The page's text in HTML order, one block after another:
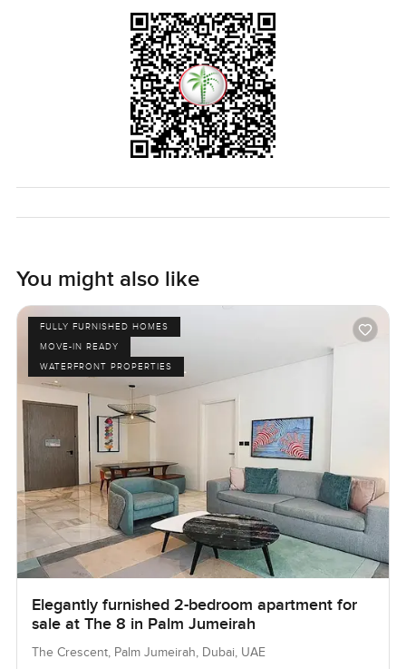
almost forget your phone for a bit and just look out the
window at the water. Palm Jumeirah is famous for luxury
but this apartment just feels calm and easy. The only way
to really know if it fits you is to walk through and see how it
feels. If you want to ask questions or just take a look with
me any time reach out. At LuxuryProperty.com we are
always here to help you feel more relaxed about your next
You might also like
FULLY FURNISHED HOMES
MOVE-IN READY
WATERFRONT PROPERTIES
Elegantly furnished 2-bedroom apartment for
sale at The 8 in Palm Jumeirah
The Crescent, Palm Jumeirah, Dubai, UAE